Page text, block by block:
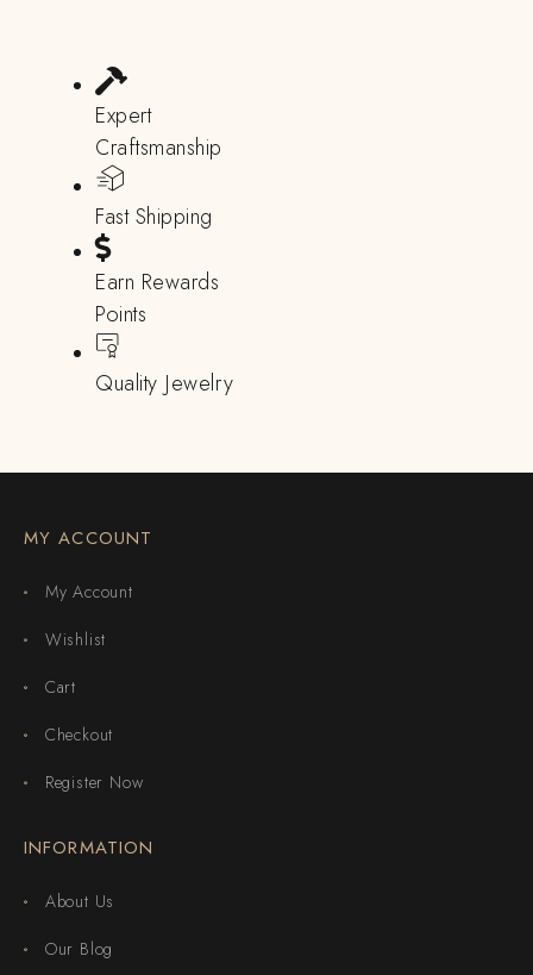
Expert
Craftsmanship
Fast Shipping
Earn Rewards
Points
Quality Jewelry
MY ACCOUNT
My Account
Wishlist
Cart
Checkout
Register Now
INFORMATION
About Us
Our Blog